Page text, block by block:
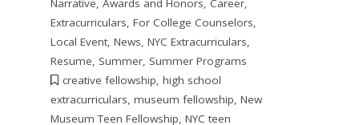
Narrative, Awards and Honors, Career,
Extracurriculars, For College Counselors,
Local Event, News, NYC Extracurriculars,
Resume, Summer, Summer Programs
creative fellowship, high school
extracurriculars, museum fellowship, New
Museum Teen Fellowship, NYC teen